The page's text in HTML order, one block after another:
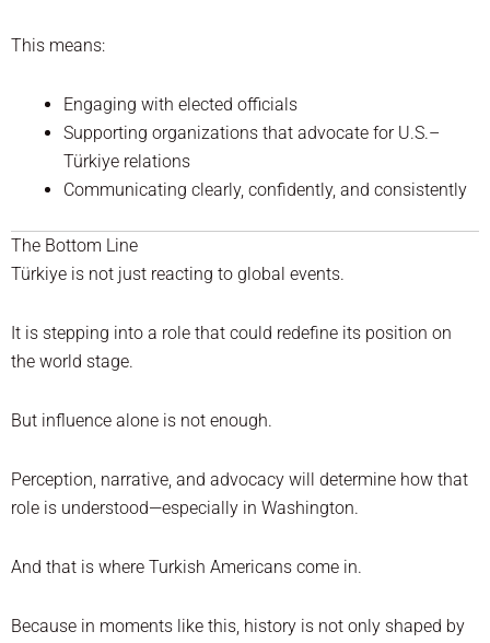
This means:
Engaging with elected officials
Supporting organizations that advocate for U.S.–
Türkiye relations
Communicating clearly, confidently, and consistently
The Bottom Line
Türkiye is not just reacting to global events.
It is stepping into a role that could redefine its position on
the world stage.
But influence alone is not enough.
Perception, narrative, and advocacy will determine how that
role is understood—especially in Washington.
And that is where Turkish Americans come in.
Because in moments like this, history is not only shaped by